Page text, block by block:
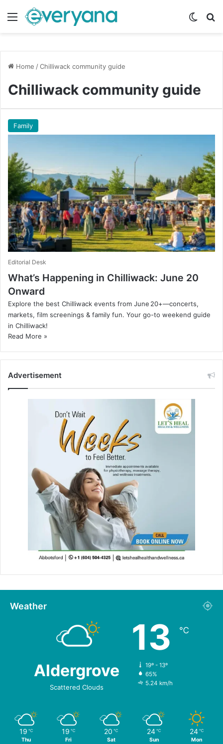
Menu
Home /Chilliwack community guide
Chilliwack community guide
Family
Editorial Desk
What’s Happening in Chilliwack: June 20
Onward
Explore the best Chilliwack events from June 20+—concerts,
markets, film screenings & family fun. Your go-to weekend guide
in Chilliwack!
Read More »
Advertisement
Weather
Aldergrove
Scattered Clouds
13 ℃
19º - 13º
65%
5.24 km/h
19 ℃
Thu
19 ℃
Fri
20 ℃
Sat
24 ℃
Sun
24 ℃
Mon